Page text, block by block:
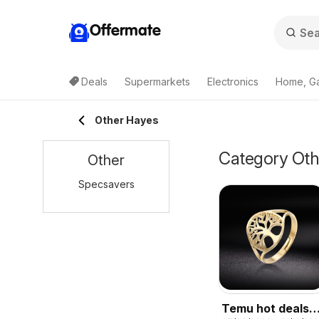
Offermate
Deals Supermarkets Electronics Home,
Other Hayes
Category
Temu hot deals –
Other
Specsavers